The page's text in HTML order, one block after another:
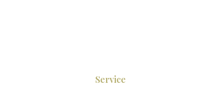
Service